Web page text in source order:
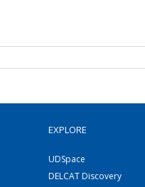
EXPLORE
UDSpace
DELCAT Discovery